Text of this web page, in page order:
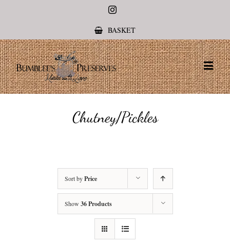
Instagram
BASKET
Chutney/Pickles
Sort byPrice
Show 36 Products